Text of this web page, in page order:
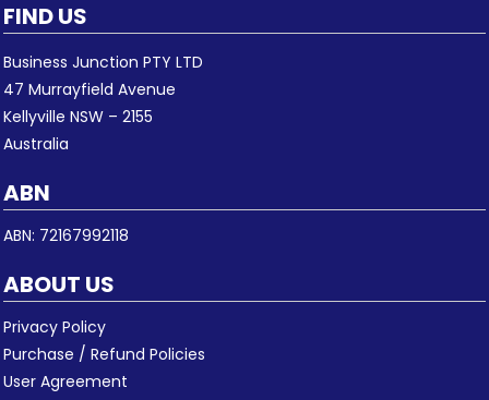
FIND US
Business Junction PTY LTD
47 Murrayfield Avenue
Kellyville NSW – 2155
Australia
ABN
ABN: 72167992118
ABOUT US
Privacy Policy
Purchase / Refund Policies
User Agreement